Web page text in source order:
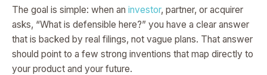
The goal is simple: when an investor, partner, or acquirer
asks, “What is defensible here?” you have a clear answer
that is backed by real filings, not vague plans. That answer
should point to a few strong inventions that map directly to
your product and your future.